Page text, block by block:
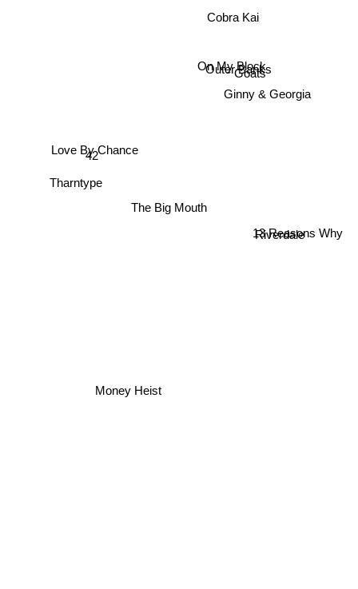
On My Block
Outer Banks
Cobra Kai
The Big Mouth
Ginny & Georgia
42
Riverdale
Goats
Love By Chance
Money Heist
Tharntype
13 Reasons Why